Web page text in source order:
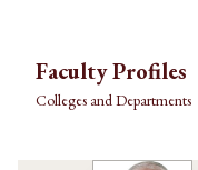
Faculty Profiles
Colleges and Departments